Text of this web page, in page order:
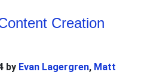
Creation
by Evan Lagergren, Matt